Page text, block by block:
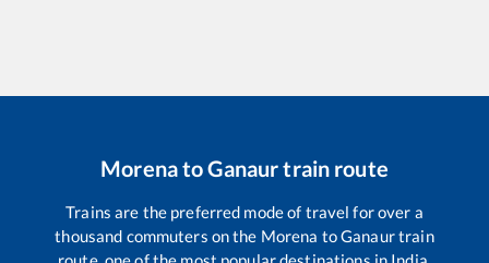
MorenatoGanaurtrain route
Trains are the preferred mode of travel for over a
thousand commuters on the Morena toGanaurtrain